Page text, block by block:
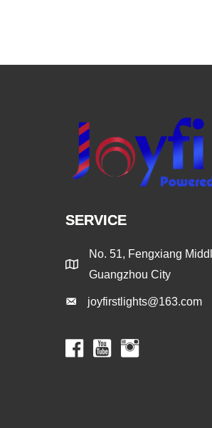
SERVICE
No. 51, Fengxiang
Guangzhou City
joyfirstlights@163.com